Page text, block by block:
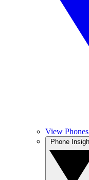
View Phones